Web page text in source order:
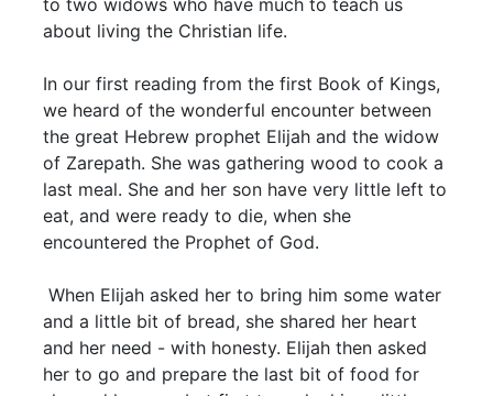
to two widows who have much to teach us
about living the Christian life.
In our first reading from the first Book of Kings,
we heard of the wonderful encounter between
the great Hebrew prophet Elijah and the widow
of Zarepath. She was gathering wood to cook a
last meal. She and her son have very little left to
eat, and were ready to die, when she
encountered the Prophet of God.
When Elijah asked her to bring him some water
and a little bit of bread, she shared her heart
and her need - with honesty. Elijah then asked
her to go and prepare the last bit of food for